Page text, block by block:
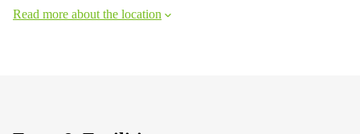
Read more about the location